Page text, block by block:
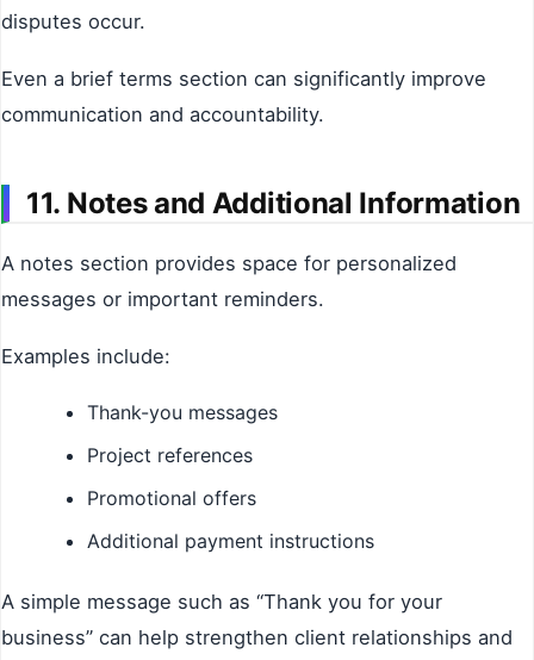
disputes occur.
Even a brief terms section can significantly improve
communication and accountability.
11. Notes and Additional Information
A notes section provides space for personalized
messages or important reminders.
Examples include:
Thank-you messages
Project references
Promotional offers
Additional payment instructions
A simple message such as “Thank you for your
business” can help strengthen client relationships and